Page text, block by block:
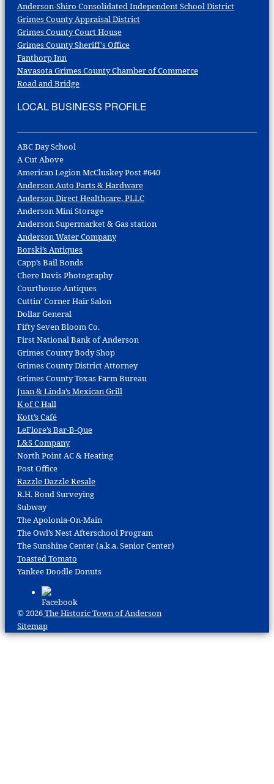
Anderson-Shiro Consolidated Independent School District
Grimes County Appraisal District
Grimes County Court House
Grimes County Sheriff's Office
Fanthorp Inn
Navasota Grimes County Chamber of Commerce
Road and Bridge
LOCAL BUSINESS PROFILE
ABC Day School
A Cut Above
American Legion McCluskey Post #640
Anderson Auto Parts & Hardware
Anderson Direct Healthcare, PLLC
Anderson Mini Storage
Anderson Supermarket & Gas station
Anderson Water Company
Borski’s Antiques
Capp’s Bail Bonds
Chere Davis Photography
Courthouse Antiques
Cuttin’ Corner Hair Salon
Dollar General
Fifty Seven Bloom Co.
First National Bank of Anderson
Grimes County Body Shop
Grimes County District Attorney
Grimes County Texas Farm Bureau
Juan & Linda’s Mexican Grill
K of C Hall
Kott’s Café
LeFlore’s Bar-B-Que
L&S Company
North Point AC & Heating
Post Office
Razzle Dazzle Resale
R.H. Bond Surveying
Subway
The Apolonia-On-Main
The Owl’s Nest Afterschool Program
The Sunshine Center (a.k.a. Senior Center)
Toasted Tomato
Yankee Doodle Donuts
© 2026The Historic Town of Anderson
Sitemap